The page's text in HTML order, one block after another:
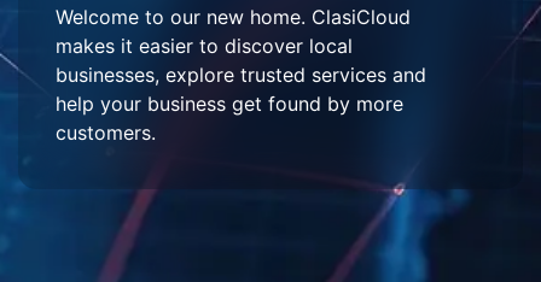
Welcome to our new home. ClasiCloud
makes it easier to discover local
businesses, explore trusted services and
help your business get found by more
customers.